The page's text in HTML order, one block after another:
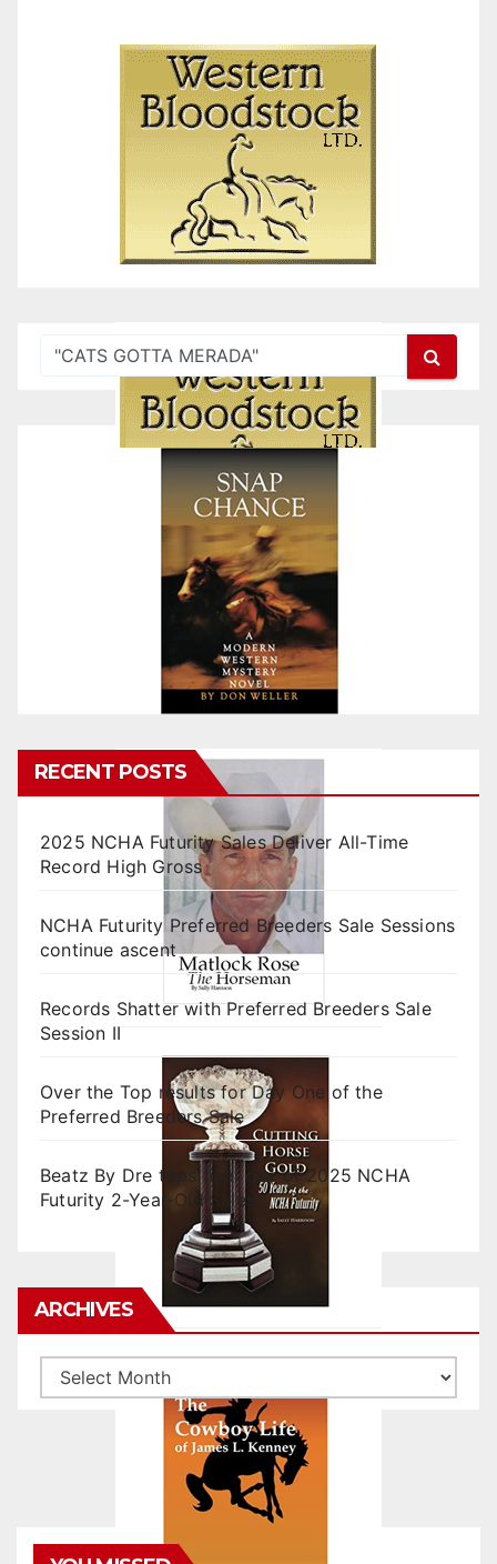
RECENT POSTS
2025 NCHA Futurity Sales Deliver All-Time
Record High Gross
NCHA Futurity Preferred Breeders Sale Sessions
continue ascent
Records Shatter with Preferred Breeders Sale
Session II
Over the Top results for Day One of the
Preferred Breeders Sale
Beatz By Dre tops final day of 2025 NCHA
Futurity 2-Year-Old Sales
ARCHIVES
Archives